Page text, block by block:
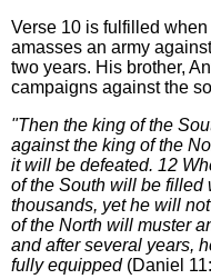
Verse 10 is fulfilled
amasses an army
two years. His brother,
campaigns against the
"Then the king of the
against the king of the
it will be defeated. 12
of the South will be filled
thousands, yet he will
of the North will muster
and after several years,
fully equipped(Daniel